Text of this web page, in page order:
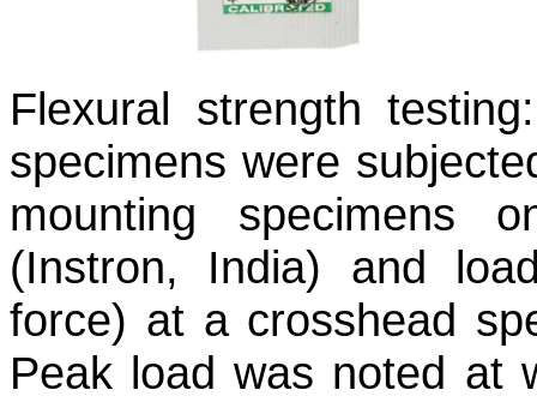
Flexural strength testing:
specimens were
mounting specimens
(Instron, India) and
force) at a crosshead
Peak load was noted at